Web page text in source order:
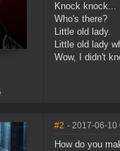
Knock knock...
Who's there?
Little old lady.
Little old lady
Wow, I didn't
#2 - 2017-06-10
How do you